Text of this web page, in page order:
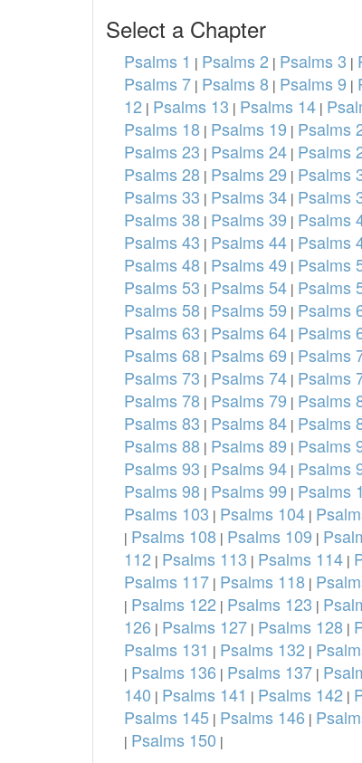
Select a Chapter
Psalms 1 | Psalms 2 | Psalms 3 |
Psalms 7 | Psalms 8 | Psalms 9 |
12 | Psalms 13 | Psalms 14 |
Psalms 18 | Psalms 19 | Psalms
Psalms 23 | Psalms 24 | Psalms
Psalms 28 | Psalms 29 | Psalms
Psalms 33 | Psalms 34 | Psalms
Psalms 38 | Psalms 39 | Psalms
Psalms 43 | Psalms 44 | Psalms
Psalms 48 | Psalms 49 | Psalms
Psalms 53 | Psalms 54 | Psalms
Psalms 58 | Psalms 59 | Psalms
Psalms 63 | Psalms 64 | Psalms
Psalms 68 | Psalms 69 | Psalms
Psalms 73 | Psalms 74 | Psalms
Psalms 78 | Psalms 79 | Psalms
Psalms 83 | Psalms 84 | Psalms
Psalms 88 | Psalms 89 | Psalms
Psalms 93 | Psalms 94 | Psalms
Psalms 98 | Psalms 99 | Psalms
Psalms 103 | Psalms 104 |
| Psalms 108 | Psalms 109 |
112 | Psalms 113 | Psalms 114 |
Psalms 117 | Psalms 118 |
| Psalms 122 | Psalms 123 |
126 | Psalms 127 | Psalms 128 |
Psalms 131 | Psalms 132 |
| Psalms 136 | Psalms 137 |
140 | Psalms 141 | Psalms 142 |
Psalms 145 | Psalms 146 |
| Psalms 150 |